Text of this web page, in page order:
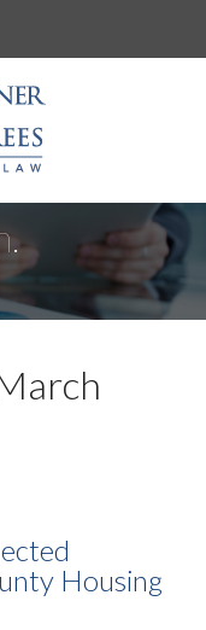
Housing